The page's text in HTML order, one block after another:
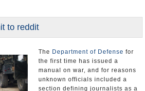
The Department of Defense for
the first time has issued a
manual on war, and for reasons
unknown officials included a
section defining journalists as a